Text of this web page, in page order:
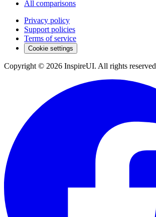
All comparisons
Privacy policy
Support policies
Terms of service
Cookie settings
Copyright © 2026 InspireUI. All rights reserved